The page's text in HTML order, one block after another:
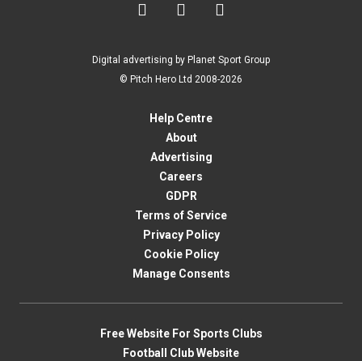
  
Digital advertising by Planet Sport Group
© Pitch Hero Ltd 2008-2026
Help Centre
About
Advertising
Careers
GDPR
Terms of Service
Privacy Policy
Cookie Policy
Manage Consents
Free Website For Sports Clubs
Football Club Website